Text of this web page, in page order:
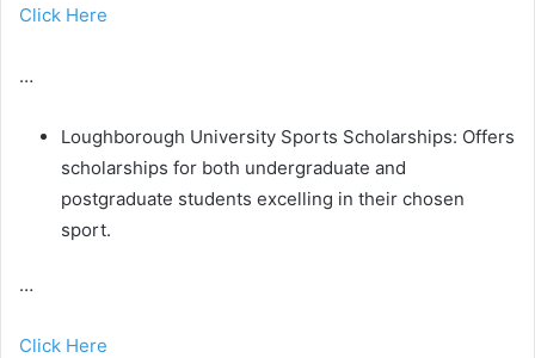
Click Here
…
Loughborough University Sports Scholarships: Offers
scholarships for both undergraduate and
postgraduate students excelling in their chosen
sport.
…
Click Here